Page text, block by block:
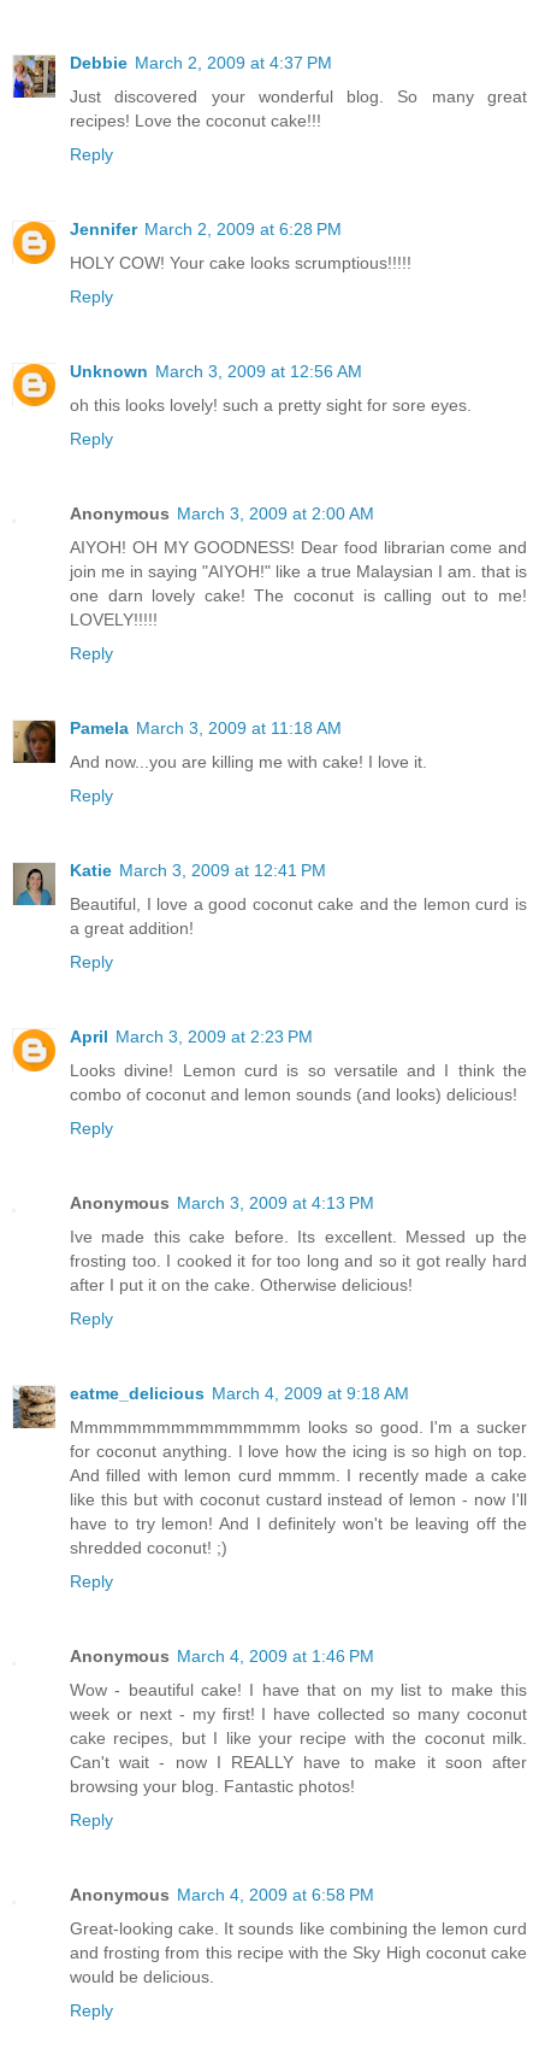
Debbie March 2, 2009 at 4:37 PM
Just discovered your wonderful blog. So many great
recipes! Love the coconut cake!!!
Reply
Jennifer March 2, 2009 at 6:28 PM
HOLY COW! Your cake looks scrumptious!!!!!
Reply
Unknown March 3, 2009 at 12:56 AM
oh this looks lovely! such a pretty sight for sore eyes.
Reply
Anonymous March 3, 2009 at 2:00 AM
AIYOH! OH MY GOODNESS! Dear food librarian come and
join me in saying "AIYOH!" like a true Malaysian I am. that is
one darn lovely cake! The coconut is calling out to me!
LOVELY!!!!!
Reply
Pamela March 3, 2009 at 11:18 AM
And now...you are killing me with cake! I love it.
Reply
Katie March 3, 2009 at 12:41 PM
Beautiful, I love a good coconut cake and the lemon curd is
a great addition!
Reply
April March 3, 2009 at 2:23 PM
Looks divine! Lemon curd is so versatile and I think the
combo of coconut and lemon sounds (and looks) delicious!
Reply
Anonymous March 3, 2009 at 4:13 PM
Ive made this cake before. Its excellent. Messed up the
frosting too. I cooked it for too long and so it got really hard
after I put it on the cake. Otherwise delicious!
Reply
eatme_delicious March 4, 2009 at 9:18 AM
Mmmmmmmmmmmmmmmm looks so good. I'm a sucker
for coconut anything. I love how the icing is so high on top.
And filled with lemon curd mmmm. I recently made a cake
like this but with coconut custard instead of lemon - now I'll
have to try lemon! And I definitely won't be leaving off the
shredded coconut! ;)
Reply
Anonymous March 4, 2009 at 1:46 PM
Wow - beautiful cake! I have that on my list to make this
week or next - my first! I have collected so many coconut
cake recipes, but I like your recipe with the coconut milk.
Can't wait - now I REALLY have to make it soon after
browsing your blog. Fantastic photos!
Reply
Anonymous March 4, 2009 at 6:58 PM
Great-looking cake. It sounds like combining the lemon curd
and frosting from this recipe with the Sky High coconut cake
would be delicious.
Reply